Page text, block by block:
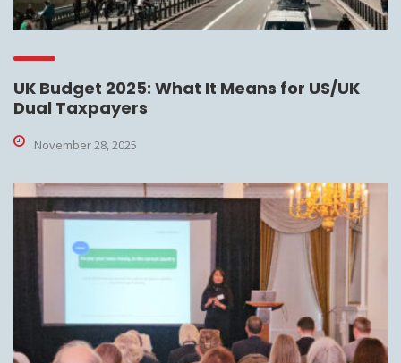
UK Budget 2025: What It Means for US/UK
Dual Taxpayers
November 28, 2025